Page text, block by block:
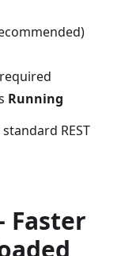
Running
REST
Faster